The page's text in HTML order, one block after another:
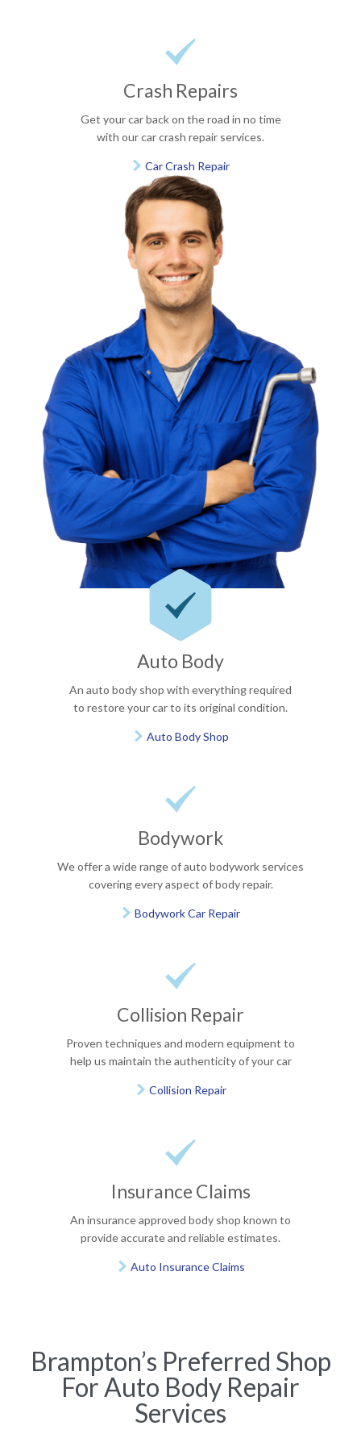

Crash Repairs
Get your car back on the road in no time
with our car crash repair services.
 Car Crash Repair

Auto Body
An auto body shop with everything required
to restore your car to its original condition.
 Auto Body Shop

Bodywork
We offer a wide range of auto bodywork services
covering every aspect of body repair.
 Bodywork Car Repair

Collision Repair
Proven techniques and modern equipment to
help us maintain the authenticity of your car
 Collision Repair

Insurance Claims
An insurance approved body shop known to
provide accurate and reliable estimates.
 Auto Insurance Claims
Brampton’s Preferred Shop
For Auto Body Repair
Services